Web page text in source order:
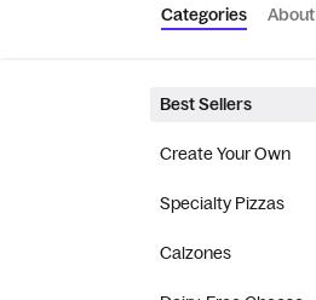
Categories About
Best Sellers
Create Your Own
Specialty Pizzas
Calzones